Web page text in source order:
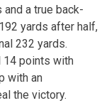
a true back-
yards after half,
232 yards.
14 points with
with an
the victory.